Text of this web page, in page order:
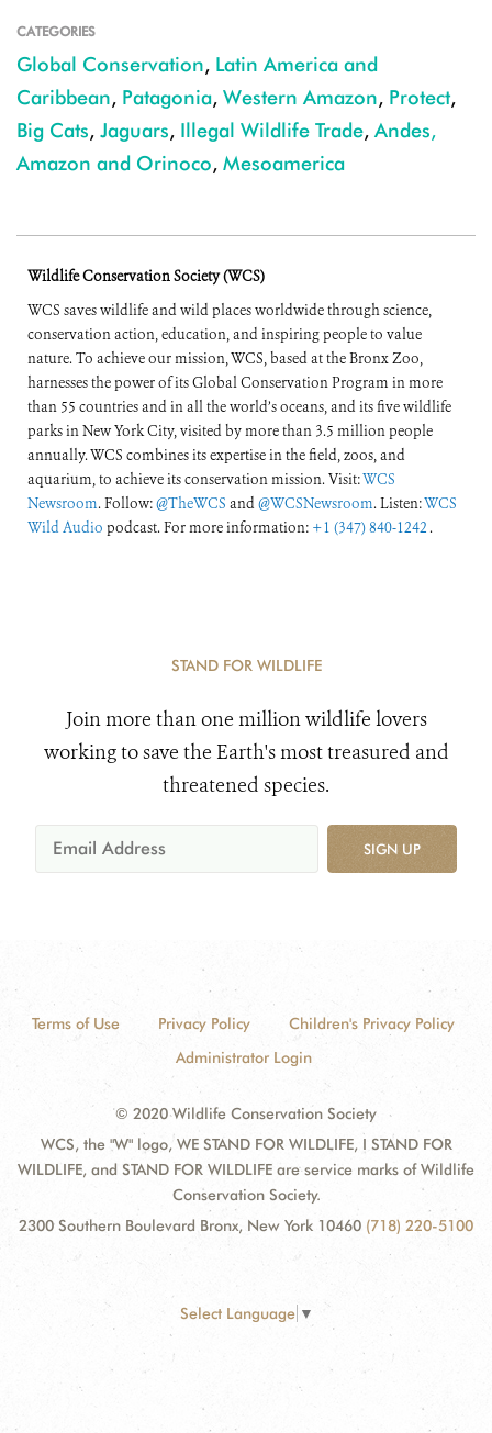
CATEGORIES
Global Conservation, Latin America and
Caribbean, Patagonia, Western Amazon, Protect,
Big Cats, Jaguars, Illegal Wildlife Trade, Andes,
Amazon and Orinoco, Mesoamerica
Wildlife Conservation Society (WCS)
WCS saves wildlife and wild places worldwide through science,
conservation action, education, and inspiring people to value
nature. To achieve our mission, WCS, based at the Bronx Zoo,
harnesses the power of its Global Conservation Program in more
than 55 countries and in all the world’s oceans, and its five wildlife
parks in New York City, visited by more than 3.5 million people
annually. WCS combines its expertise in the field, zoos, and
aquarium, to achieve its conservation mission. Visit:WCS
Newsroom. Follow:@TheWCS and@WCSNewsroom. Listen:WCS
Wild Audio podcast. For more information: +1 (347) 840-1242 .
STAND FOR WILDLIFE
Join more than one million wildlife lovers
working to save the Earth's most treasured and
threatened species.
SIGN UP
Terms of Use Privacy Policy
Children's Privacy Policy
Administrator Login
© 2020 Wildlife Conservation Society
WCS, the "W" logo, WE STAND FOR WILDLIFE, I STAND FOR
WILDLIFE, and STAND FOR WILDLIFE are service marks of Wildlife
Conservation Society.
2300 Southern Boulevard Bronx, New York 10460 (718) 220-5100
Select Language ▼